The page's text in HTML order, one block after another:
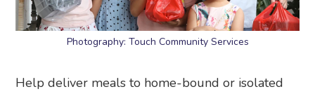
Photography: Touch Community Services
Help deliver meals to home-bound or isolated